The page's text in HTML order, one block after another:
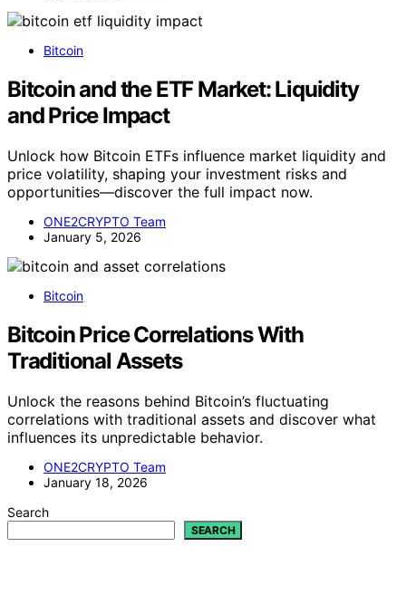
Bitcoin
Bitcoin and the ETF Market: Liquidity
and Price Impact
Unlock how Bitcoin ETFs influence market liquidity and
price volatility, shaping your investment risks and
opportunities—discover the full impact now.
ONE2CRYPTO Team
January 5, 2026
Bitcoin
Bitcoin Price Correlations With
Traditional Assets
Unlock the reasons behind Bitcoin’s fluctuating
correlations with traditional assets and discover what
influences its unpredictable behavior.
ONE2CRYPTO Team
January 18, 2026
Search
SEARCH